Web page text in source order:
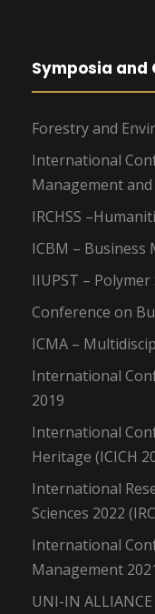
Symposia and
Forestry and
International
Management and
IRCHSS
ICBM – Business
IIUPST –
Conference on
ICMA –
International
2019
International
Heritage (ICICH
International
Sciences 2022
International
Management
UNI-IN